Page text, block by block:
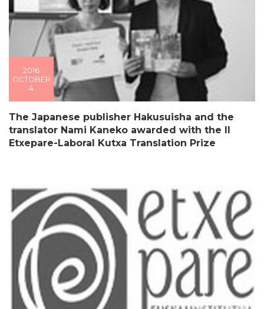
2016
OCTOBER
4
The Japanese publisher Hakusuisha and the
translator Nami Kaneko awarded with the II
Etxepare-Laboral Kutxa Translation Prize